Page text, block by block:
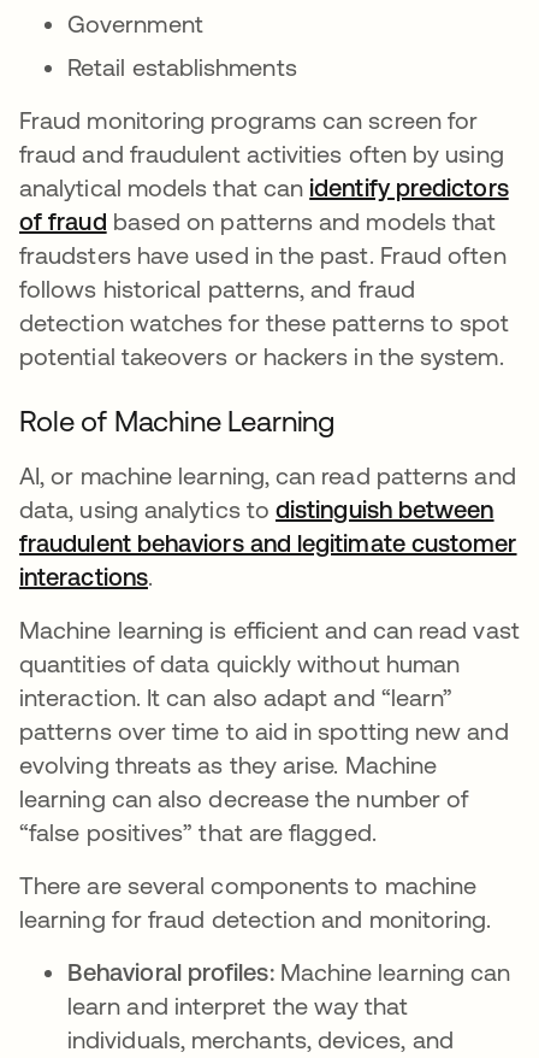
Government
Retail establishments
Fraud monitoring programs can screen for
fraud and fraudulent activities often by using
analytical models that can identify predictors
of fraud opens in a new tab
based on patterns and models that
fraudsters have used in the past. Fraud often
follows historical patterns, and fraud
detection watches for these patterns to spot
potential takeovers or hackers in the system.
Role of Machine Learning
AI, or machine learning, can read patterns and
data, using analytics todistinguish between
fraudulent behaviors and legitimate customer
interactionsopens in a new tab
.
Machine learning is efficient and can read vast
quantities of data quickly without human
interaction. It can also adapt and “learn”
patterns over time to aid in spotting new and
evolving threats as they arise. Machine
learning can also decrease the number of
“false positives” that are flagged.
There are several components to machine
learning for fraud detection and monitoring.
Behavioral profiles:Machine learning can
learn and interpret the way that
individuals, merchants, devices, and